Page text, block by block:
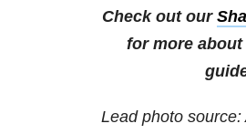
Check out our
for more
Lead photo source: